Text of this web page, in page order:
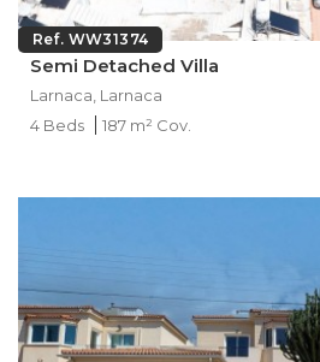
Ref. WW31374
Semi Detached Villa
Larnaca, Larnaca
4 Beds
187 m² Cov.